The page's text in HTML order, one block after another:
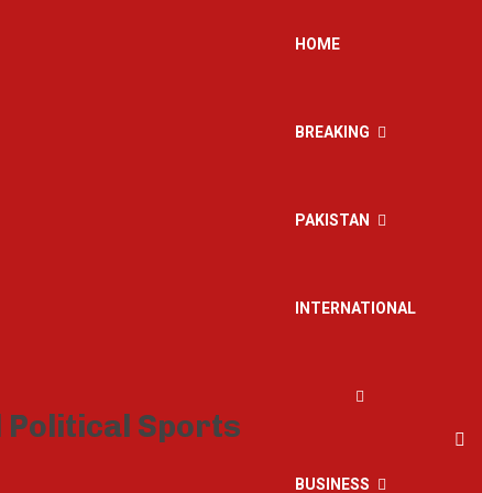
HOME
BREAKING
PAKISTAN
INTERNATIONAL
BUSINESS